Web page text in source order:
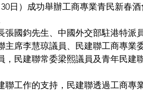
日）成功舉辦工商專業青民新春酒
國鈞先生、中國外交部駐港特派
席李慧琼議員、民建聯工商專業
，民建聯常委梁熙議員及青年民建
工作的支持，民建聯透過工商專